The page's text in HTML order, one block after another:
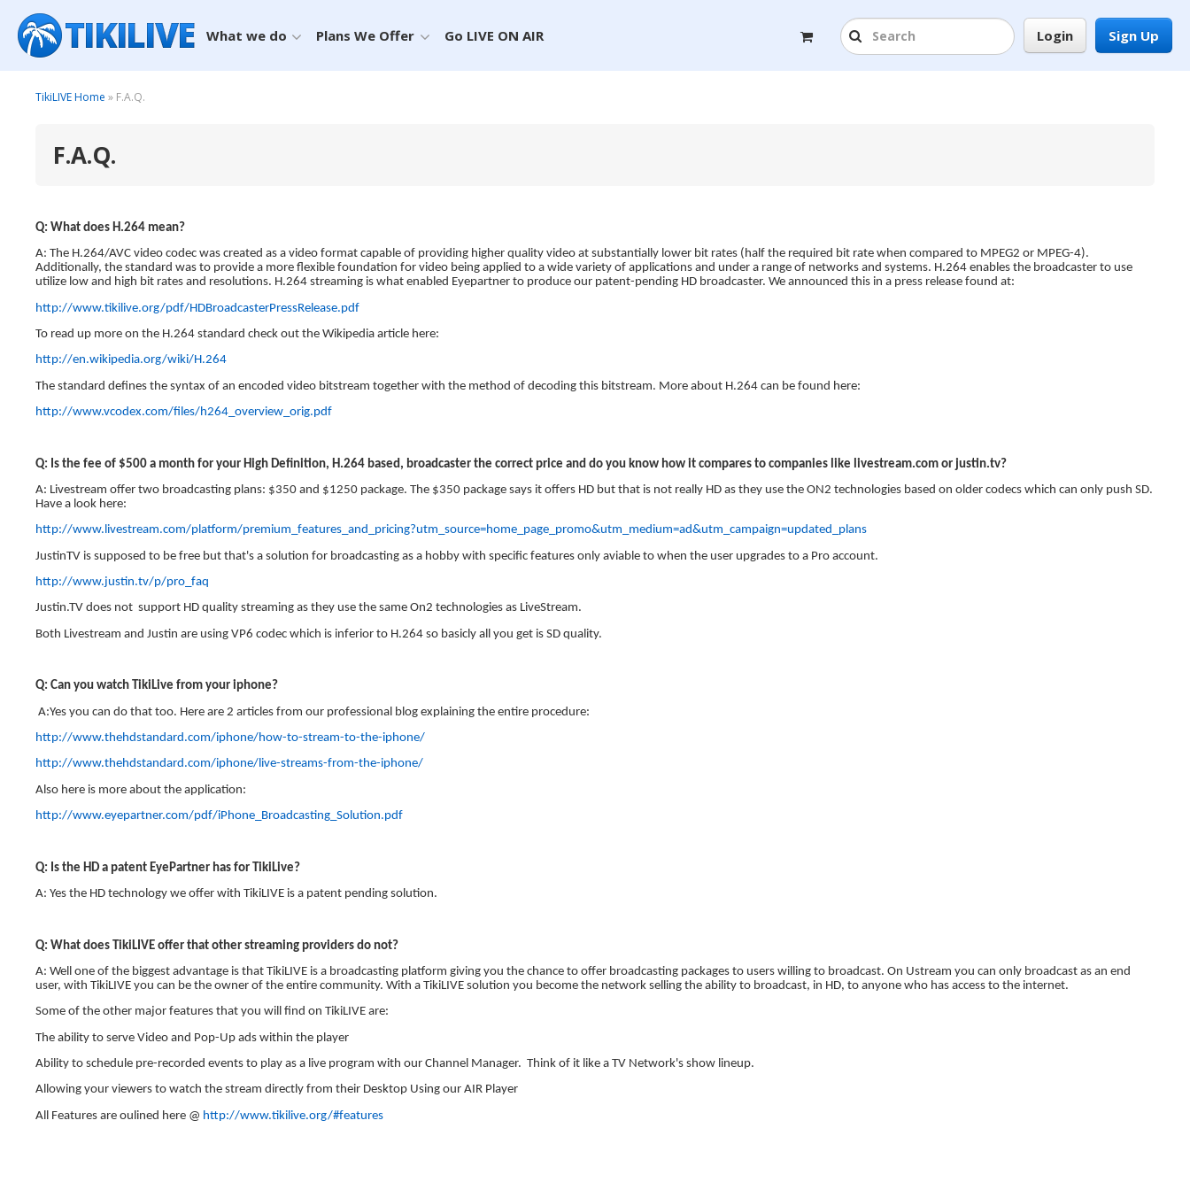
Sign Up
Login
What we do Plans We Offer Go LIVE ON AIR
TikiLIVE Home » F.A.Q.
F.A.Q.
Q: What does H.264 mean?
A: The H.264/AVC video codec was created as a video format capable of providing higher quality video at substantially lower bit rates (half the required bit rate when compared to MPEG2 or MPEG-4).
Additionally, the standard was to provide a more flexible foundation for video being applied to a wide variety of applications and under a range of networks and systems. H.264 enables the broadcaster to use
utilize low and high bit rates and resolutions. H.264 streaming is what enabled Eyepartner to produce our patent-pending HD broadcaster. We announced this in a press release found at:
http://www.tikilive.org/pdf/HDBroadcasterPressRelease.pdf
To read up more on the H.264 standard check out the Wikipedia article here:
http://en.wikipedia.org/wiki/H.264
The standard defines the syntax of an encoded video bitstream together with the method of decoding this bitstream. More about H.264 can be found here:
http://www.vcodex.com/files/h264_overview_orig.pdf
Q: Is the fee of $500 a month for your High Definition, H.264 based, broadcaster the correct price and do you know how it compares to companies like livestream.com or justin.tv?
A: Livestream offer two broadcasting plans: $350 and $1250 package. The $350 package says it offers HD but that is not really HD as they use the ON2 technologies based on older codecs which can only push SD.
Have a look here:
http://www.livestream.com/platform/premium_features_and_pricing?utm_source=home_page_promo&utm_medium=ad&utm_campaign=updated_plans
JustinTV is supposed to be free but that's a solution for broadcasting as a hobby with specific features only aviable to when the user upgrades to a Pro account.
http://www.justin.tv/p/pro_faq
Justin.TV does not support HD quality streaming as they use the same On2 technologies as LiveStream.
Both Livestream and Justin are using VP6 codec which is inferior to H.264 so basicly all you get is SD quality.
Q: Can you watch TikiLive from your iphone?
A:Yes you can do that too. Here are 2 articles from our professional blog explaining the entire procedure:
http://www.thehdstandard.com/iphone/how-to-stream-to-the-iphone/
http://www.thehdstandard.com/iphone/live-streams-from-the-iphone/
Also here is more about the application:
http://www.eyepartner.com/pdf/iPhone_Broadcasting_Solution.pdf
Q: Is the HD a patent EyePartner has for TikiLive?
A: Yes the HD technology we offer with TikiLIVE is a patent pending solution.
Q: What does TikiLIVE offer that other streaming providers do not?
A: Well one of the biggest advantage is that TikiLIVE is a broadcasting platform giving you the chance to offer broadcasting packages to users willing to broadcast. On Ustream you can only broadcast as an end
user, with TikiLIVE you can be the owner of the entire community. With a TikiLIVE solution you become the network selling the ability to broadcast, in HD, to anyone who has access to the internet.
Some of the other major features that you will find on TikiLIVE are:
The ability to serve Video and Pop-Up ads within the player
Ability to schedule pre-recorded events to play as a live program with our Channel Manager. Think of it like a TV Network's show lineup.
Allowing your viewers to watch the stream directly from their Desktop Using our AIR Player
All Features are oulined here @ http://www.tikilive.org/#features